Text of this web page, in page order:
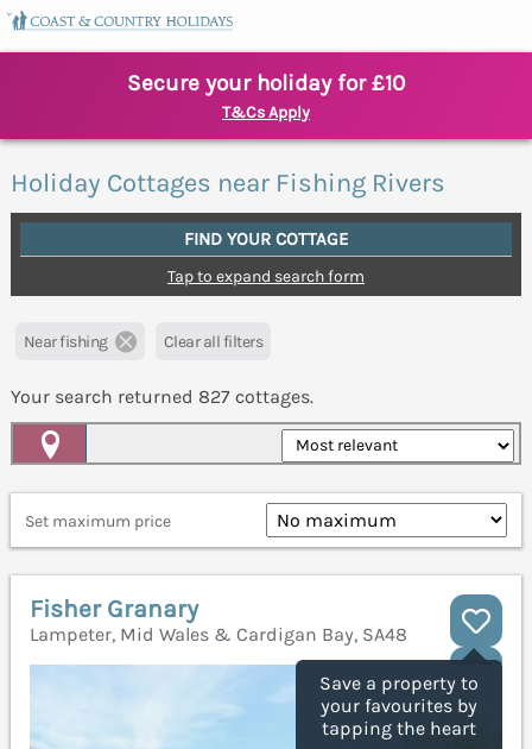
Secure your holiday for £10
T&Cs Apply
Holiday Cottages near Fishing Rivers
FIND YOUR COTTAGE
Tap to expand search form
Near fishing Clear all filters
Your search returned 827 cottages.
Set maximum price
Save a property to
your favourites by
tapping the heart
Fisher Granary
Lampeter, Mid Wales & Cardigan Bay, SA48